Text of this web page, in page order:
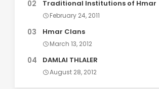
Traditional Institutions of Hmar
February 24, 2011
Hmar Clans
March 13, 2012
DAMLAI THLALER
August 28, 2012